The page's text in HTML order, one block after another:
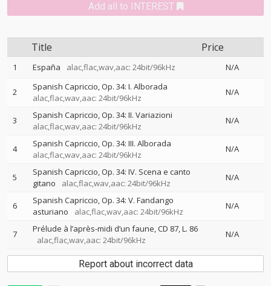
Add all to INTEREST
Title Price
1 España alac,flac,wav,aac: 24bit/96kHz N/A
2
Spanish Capriccio, Op. 34: I. Alborada
alac,flac,wav,aac: 24bit/96kHz
N/A
3
Spanish Capriccio, Op. 34: II. Variazioni
alac,flac,wav,aac: 24bit/96kHz
N/A
4
Spanish Capriccio, Op. 34: III. Alborada
alac,flac,wav,aac: 24bit/96kHz
N/A
5
Spanish Capriccio, Op. 34: IV. Scena e canto
gitano
alac,flac,wav,aac: 24bit/96kHz
N/A
6
Spanish Capriccio, Op. 34: V. Fandango
asturiano
alac,flac,wav,aac: 24bit/96kHz
N/A
7
Prélude à l’après-midi d’un faune, CD 87, L. 86
alac,flac,wav,aac: 24bit/96kHz
N/A
Report about incorrect data